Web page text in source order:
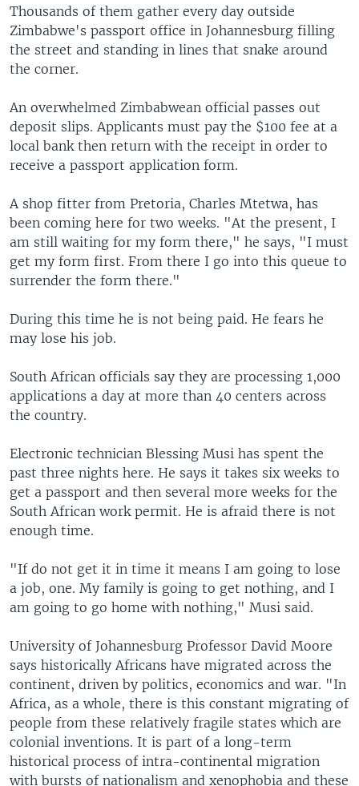
Thousands of them gather every day outside
Zimbabwe's passport office in Johannesburg filling
the street and standing in lines that snake around
the corner.
An overwhelmed Zimbabwean official passes out
deposit slips. Applicants must pay the $100 fee at a
local bank then return with the receipt in order to
receive a passport application form.
A shop fitter from Pretoria, Charles Mtetwa, has
been coming here for two weeks. "At the present, I
am still waiting for my form there," he says, "I must
get my form first. From there I go into this queue to
surrender the form there."
During this time he is not being paid. He fears he
may lose his job.
South African officials say they are processing 1,000
applications a day at more than 40 centers across
the country.
Electronic technician Blessing Musi has spent the
past three nights here. He says it takes six weeks to
get a passport and then several more weeks for the
South African work permit. He is afraid there is not
enough time.
"If do not get it in time it means I am going to lose
a job, one. My family is going to get nothing, and I
am going to go home with nothing," Musi said.
University of Johannesburg Professor David Moore
says historically Africans have migrated across the
continent, driven by politics, economics and war. "In
Africa, as a whole, there is this constant migrating of
people from these relatively fragile states which are
colonial inventions. It is part of a long-term
historical process of intra-continental migration
with bursts of nationalism and xenophobia and these